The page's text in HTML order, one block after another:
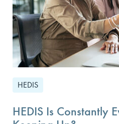
HEDIS
HEDIS Is Constantly